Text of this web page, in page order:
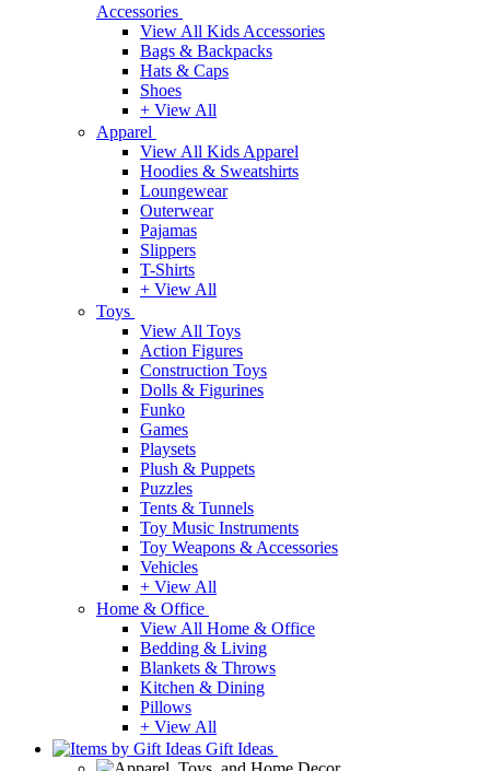
Accessories
View All Kids Accessories
Bags & Backpacks
Hats & Caps
Shoes
+ View All
Apparel
View All Kids Apparel
Hoodies & Sweatshirts
Loungewear
Outerwear
Pajamas
Slippers
T-Shirts
+ View All
Toys
View All Toys
Action Figures
Construction Toys
Dolls & Figurines
Funko
Games
Playsets
Plush & Puppets
Puzzles
Tents & Tunnels
Toy Music Instruments
Toy Weapons & Accessories
Vehicles
+ View All
Home & Office
View All Home & Office
Bedding & Living
Blankets & Throws
Kitchen & Dining
Pillows
+ View All
Gift Ideas